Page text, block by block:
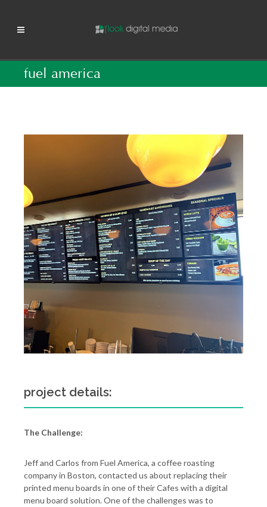
fuel america
project details:
The Challenge:
Jeff and Carlos from Fuel America, a coffee roasting
company in Boston, contacted us about replacing their
printed menu boards in one of their Cafes with a digital
menu board solution. One of the challenges was to